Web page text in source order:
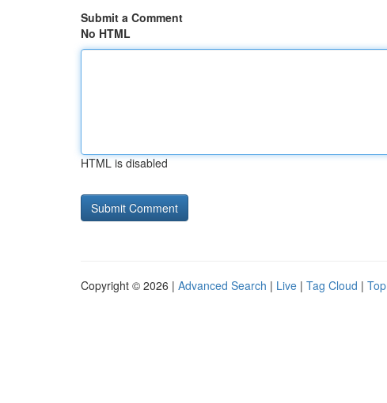
Submit a Comment
No HTML
HTML is disabled
Copyright © 2026 | Advanced Search | Live | Tag Cloud |